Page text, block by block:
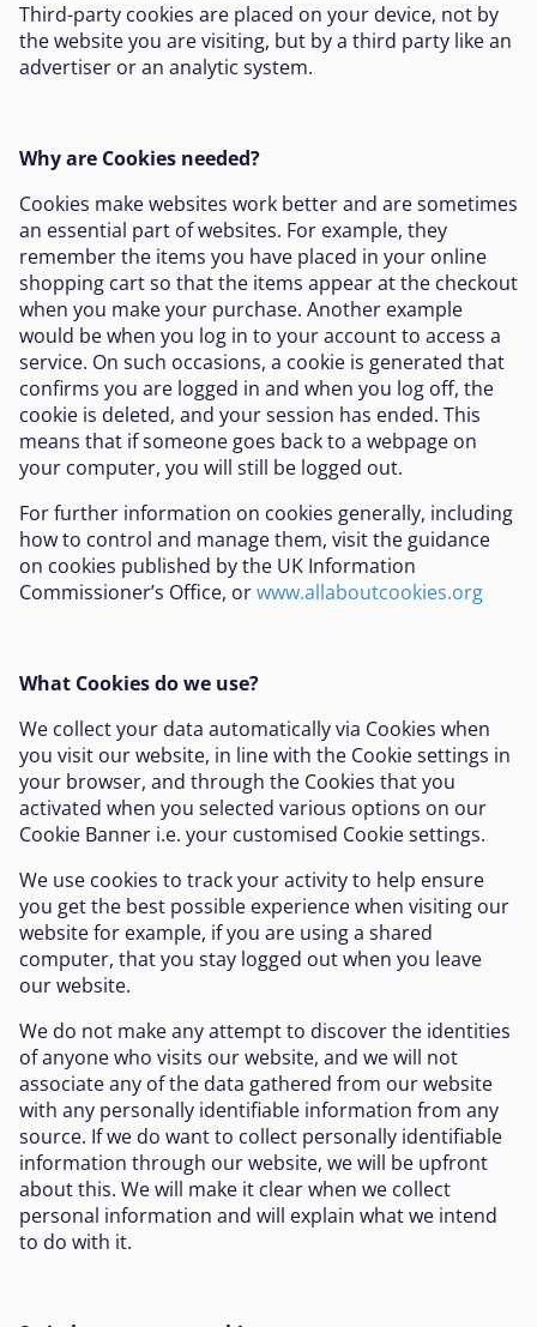
Third-party cookies are placed on your device, not by
the website you are visiting, but by a third party like an
advertiser or an analytic system.
Why are Cookies needed?
Cookies make websites work better and are sometimes
an essential part of websites. For example, they
remember the items you have placed in your online
shopping cart so that the items appear at the checkout
when you make your purchase. Another example
would be when you log in to your account to access a
service. On such occasions, a cookie is generated that
confirms you are logged in and when you log off, the
cookie is deleted, and your session has ended. This
means that if someone goes back to a webpage on
your computer, you will still be logged out.
For further information on cookies generally, including
how to control and manage them, visit the guidance
on cookies published by the UK Information
Commissioner’s Office, orwww.allaboutcookies.org
What Cookies do we use?
We collect your data automatically via Cookies when
you visit our website, in line with the Cookie settings in
your browser, and through the Cookies that you
activated when you selected various options on our
Cookie Banner i.e. your customised Cookie settings.
We use cookies to track your activity to help ensure
you get the best possible experience when visiting our
website for example, if you are using a shared
computer, that you stay logged out when you leave
our website.
We do not make any attempt to discover the identities
of anyone who visits our website, and we will not
associate any of the data gathered from our website
with any personally identifiable information from any
source. If we do want to collect personally identifiable
information through our website, we will be upfront
about this. We will make it clear when we collect
personal information and will explain what we intend
to do with it.